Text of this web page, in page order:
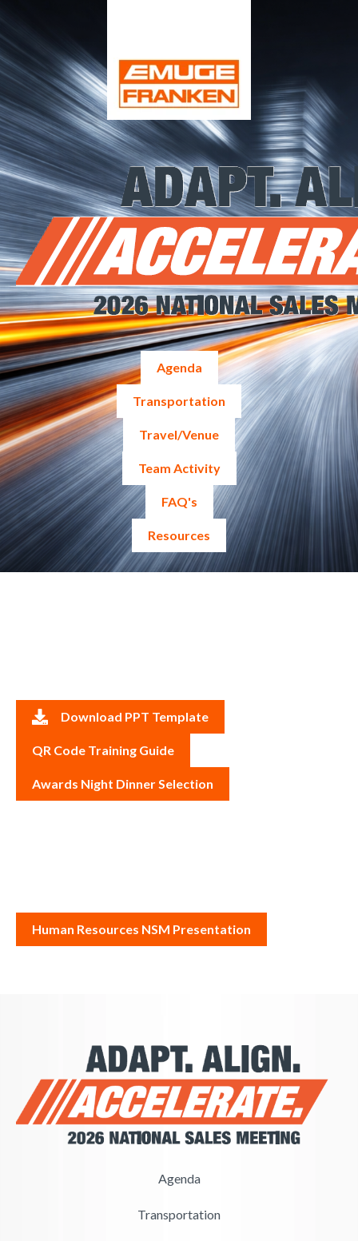
Agenda
Transportation
Travel/Venue
Team Activity
FAQ's
Resources
Download PPT Template
QR Code Training Guide
Awards Night Dinner Selection
Human Resources NSM Presentation
Agenda
Transportation